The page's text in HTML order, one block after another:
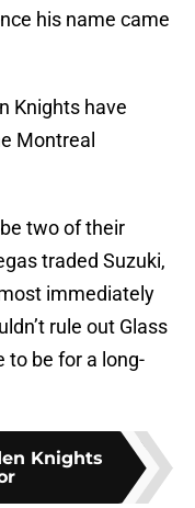
his name came
Knights have
Montreal
two of their
traded Suzuki,
immediately
rule out Glass
to be for a long-
Knights